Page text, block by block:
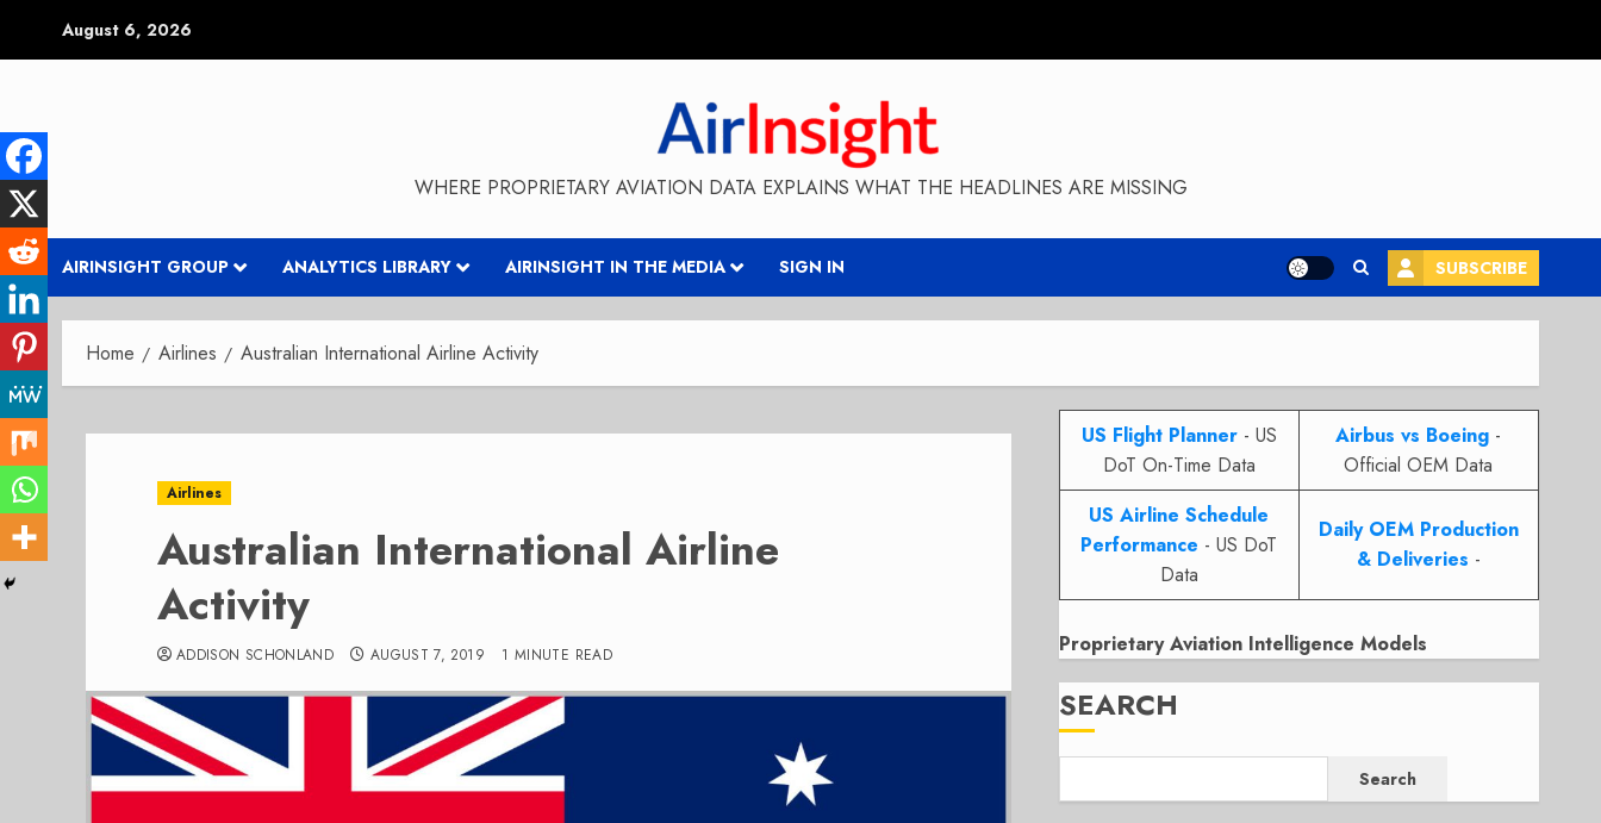
August 6, 2026
WHERE PROPRIETARY AVIATION DATA EXPLAINS WHAT THE HEADLINES ARE MISSING
AIRINSIGHT GROUP ANALYTICS LIBRARY AIRINSIGHT IN THE MEDIA SIGN IN SUBSCRIBE
Home Airlines Australian International Airline Activity
Airlines
Australian International Airline
Activity
ADDISON SCHONLAND AUGUST 7, 2019 1 MINUTE READ
US Flight Planner- US
DoT On-Time Data
Airbus vs Boeing -
Official OEM Data
US Airline Schedule
Performance - US DoT
Data
Daily OEM Production
& Deliveries -
Proprietary Aviation Intelligence Models
SEARCH
Search